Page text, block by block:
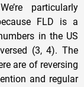
particularly
FLD is a
in the US
(3, 4). The
are of reversing
and regular